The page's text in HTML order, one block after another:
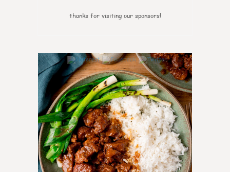
thanks for visiting our sponsors!
0